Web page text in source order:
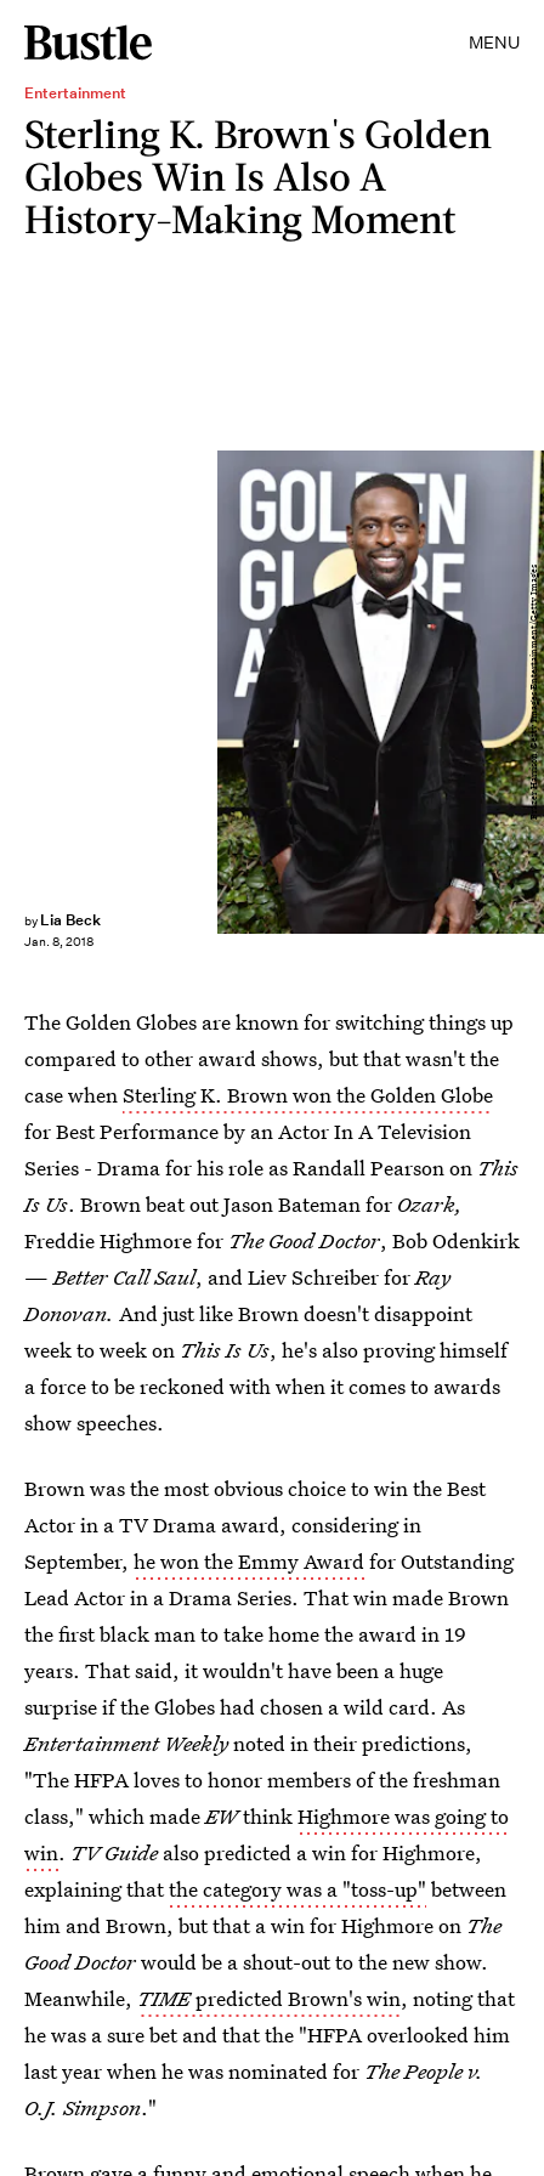
MENU
Entertainment
Sterling K. Brown's Golden
Globes Win Is Also A
History-Making Moment
by Lia Beck
Jan. 8, 2018
Frazer Harrison/Getty Images Entertainment/Getty Images
The Golden Globes are known for switching things up
compared to other award shows, but that wasn't the
case whenSterling K. Brown won the Golden Globe
for Best Performance by an Actor In A Television
Series - Drama for his role as Randall Pearson on This
Is Us. Brown beat out Jason Bateman for Ozark,
Freddie Highmore for The Good Doctor, Bob Odenkirk
—Better Call Saul, and Liev Schreiber forRay
Donovan. And just like Brown doesn't disappoint
week to week on This Is Us, he's also proving himself
a force to be reckoned with when it comes to awards
show speeches.
Brown was the most obvious choice to win the Best
Actor in a TV Drama award, considering in
September, he won the Emmy Awardfor Outstanding
Lead Actor in a Drama Series. That win made Brown
the first black man to take home the award in 19
years. That said, it wouldn't have been a huge
surprise if the Globes had chosen a wild card. As
Entertainment Weeklynoted in their predictions,
"The HFPA loves to honor members of the freshman
class," which madeEWthinkHighmore was going to
win. TV Guidealso predicted a win for Highmore,
explaining thatthe category was a "toss-up" between
him and Brown, but that a win for Highmore on The
Good Doctorwould be a shout-out to the new show.
Meanwhile, TIMEpredicted Brown's win, noting that
he was a sure bet and that the "HFPA overlooked him
last year when he was nominated for The People v.
O.J. Simpson."